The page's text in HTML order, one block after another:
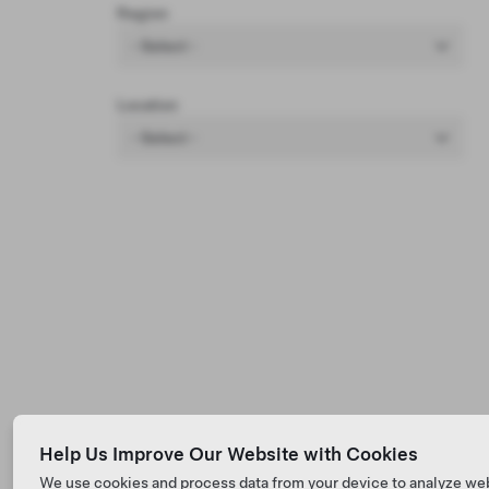
Region
Help Us Improve Our Website with Cookies
We use cookies and process data from your device to analyze